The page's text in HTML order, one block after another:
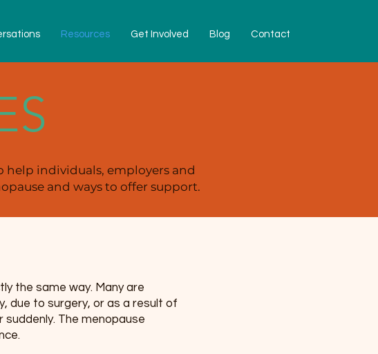
Resources Get Involved Blog Contact
help individuals, employers and
and ways to offer support.
the same way. Many are
due to surgery, or as a result of
The menopause